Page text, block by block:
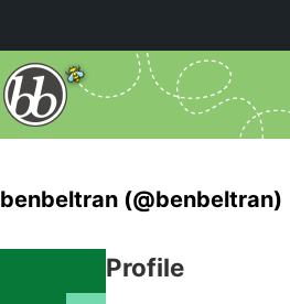
benbeltran (@benbeltran)
Profile